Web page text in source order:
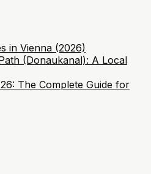
in Vienna (2026)
(Donaukanal): A Local
The Complete Guide for